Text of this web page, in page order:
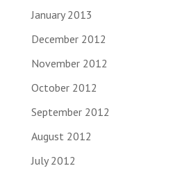
January 2013
December 2012
November 2012
October 2012
September 2012
August 2012
July 2012